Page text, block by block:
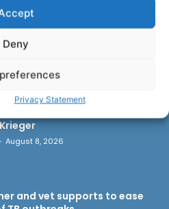
Deny
Privacy Statement
August 8, 2026
and vet supports to ease